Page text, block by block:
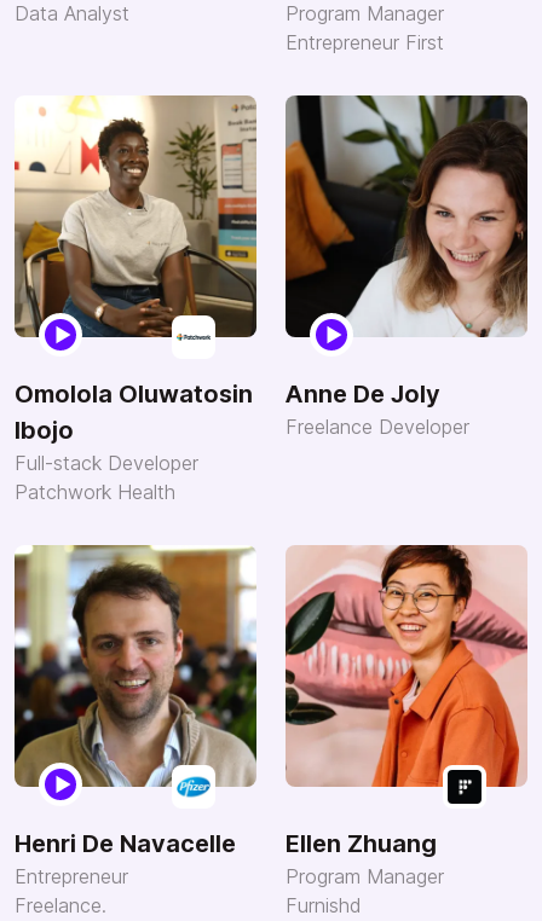
Data Analyst
Program Manager
Entrepreneur First
Omolola Oluwatosin
Ibojo
Full-stack Developer
Patchwork Health
Anne De Joly
Freelance Developer
Henri De Navacelle
Entrepreneur
Freelance.
Ellen Zhuang
Program Manager
Furnishd